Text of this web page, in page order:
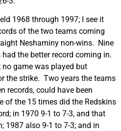
1968 through 1997; I see it
of the two teams coming
Neshaminy non-wins. Nine
the better record coming in.
game was played but
the strike. Two years the teams
records, could have been
of the 15 times did the Redskins
in 1970 9-1 to 7-3, and that
1987 also 9-1 to 7-3; and in